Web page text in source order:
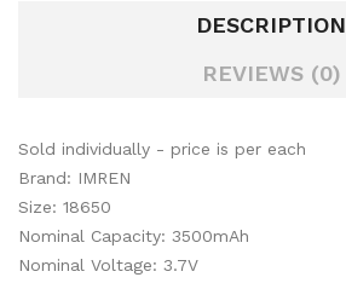
DESCRIPTION
REVIEWS (0)
Sold individually - price is per each
Brand: IMREN
Size: 18650
Nominal Capacity: 3500mAh
Nominal Voltage: 3.7V